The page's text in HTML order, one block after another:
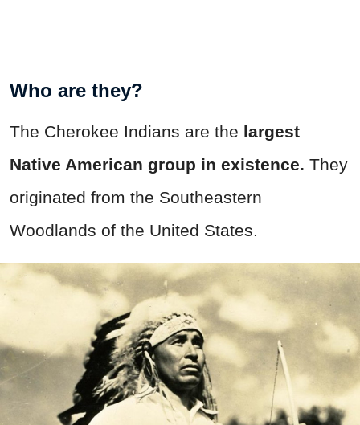
Who are they?
The Cherokee Indians are the largest
Native American group in existence. They
originated from the Southeastern
Woodlands of the United States.